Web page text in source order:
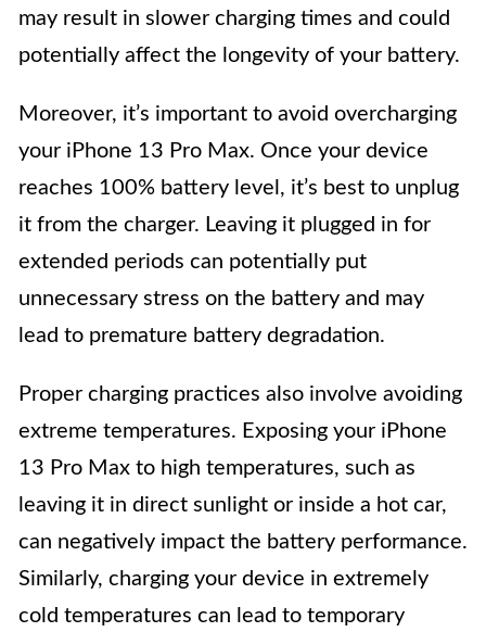
may result in slower charging times and could
potentially affect the longevity of your battery.
Moreover, it’s important to avoid overcharging
your iPhone 13 Pro Max. Once your device
reaches 100% battery level, it’s best to unplug
it from the charger. Leaving it plugged in for
extended periods can potentially put
unnecessary stress on the battery and may
lead to premature battery degradation.
Proper charging practices also involve avoiding
extreme temperatures. Exposing your iPhone
13 Pro Max to high temperatures, such as
leaving it in direct sunlight or inside a hot car,
can negatively impact the battery performance.
Similarly, charging your device in extremely
cold temperatures can lead to temporary